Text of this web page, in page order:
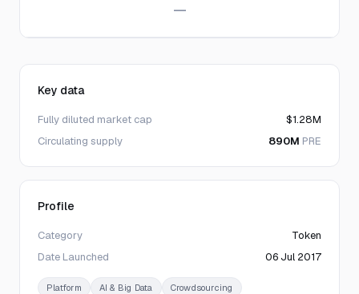
—
Key data
Fully diluted market cap
$1.28M
Circulating supply
890M PRE
Profile
Category
Token
Date Launched
06 Jul 2017
Platform AI & Big Data
Crowdsourcing